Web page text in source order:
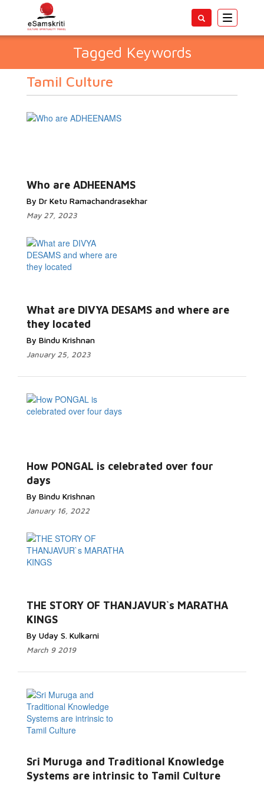
Toggle
Tagged Keywords
Tamil Culture
Who are ADHEENAMS
By Dr Ketu Ramachandrasekhar
May 27, 2023
What are DIVYA DESAMS and where are
they located
By Bindu Krishnan
January 25, 2023
How PONGAL is celebrated over four
days
By Bindu Krishnan
January 16, 2022
THE STORY OF THANJAVUR`s MARATHA
KINGS
By Uday S. Kulkarni
March 9 2019
Sri Muruga and Traditional Knowledge
Systems are intrinsic to Tamil Culture